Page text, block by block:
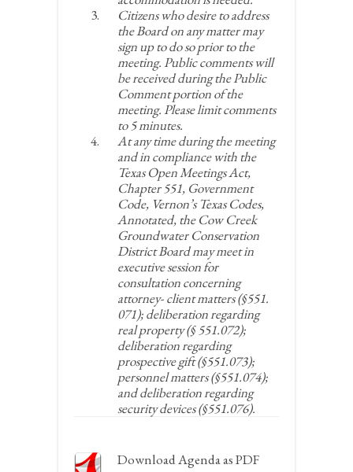
Citizens who desire to address
the Board on any matter may
sign up to do so prior to the
meeting. Public comments will
be received during the Public
Comment portion of the
meeting. Please limit comments
to 5 minutes.
At any time during the meeting
and in compliance with the
Texas Open Meetings Act,
Chapter 551, Government
Code, Vernon’s Texas Codes,
Annotated, the Cow Creek
Groundwater Conservation
District Board may meet in
executive session for
consultation concerning
attorney- client matters (§551.
071); deliberation regarding
real property (§ 551.072);
deliberation regarding
prospective gift (§551.073);
personnel matters (§551.074);
and deliberation regarding
security devices (§551.076).
Download Agenda as PDF